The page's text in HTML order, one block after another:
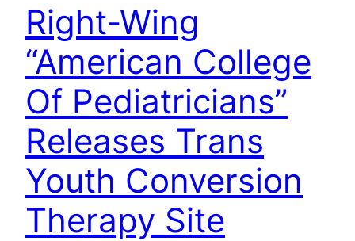
Right-Wing
“American College
Of Pediatricians”
Releases Trans
Youth Conversion
Therapy Site